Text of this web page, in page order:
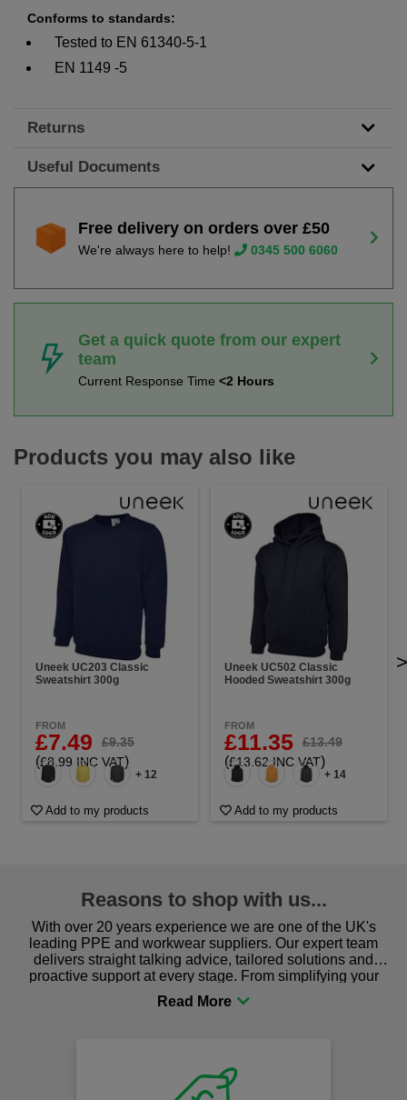
Conforms to standards:
Tested to EN 61340-5-1
EN 1149 -5
Returns
Useful Documents
Free delivery on orders over £50
We're always here to help! 0345 500 6060
Get a quick quote from our expert
team
Current Response Time <2 Hours
Products you may also like
Uneek UC203 Classic
Sweatshirt 300g
FROM
£7.49 £9.35
(£8.99 INC VAT)
+ 12
Add to my products
Uneek UC502 Classic
Hooded Sweatshirt 300g
FROM
£11.35 £13.49
(£13.62 INC VAT)
+ 14
Add to my products
>
Reasons to shop with us...
With over 20 years experience we are one of the UK's
leading PPE and workwear suppliers. Our expert team
delivers straight talking advice, tailored solutions and
proactive support at every stage. From simplifying your
procurement to sourcing the right gear for safety and
comfort you can be sure you are in the right place!